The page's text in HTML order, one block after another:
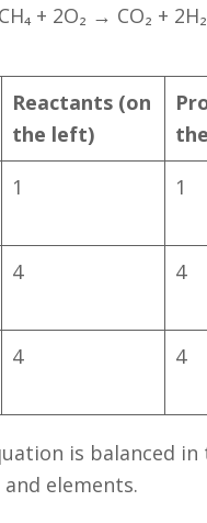
CH₄ + 2O₂ → CO₂ +
Reactants (on
the left)
1 1
4 4
4 4
is balanced
elements.